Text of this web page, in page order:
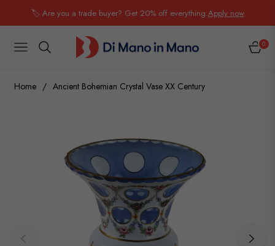
🏷️ Are you a trade buyer? Get 20% off everything.Apply now
NAVIGATION CART
0
Home / Ancient Bohemian Crystal Vase XX Century